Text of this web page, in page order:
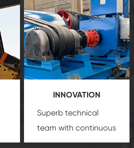
that we can provide
you with professional
product
customization
service.
INNOVATION
Superb technical
team with continuous
technological